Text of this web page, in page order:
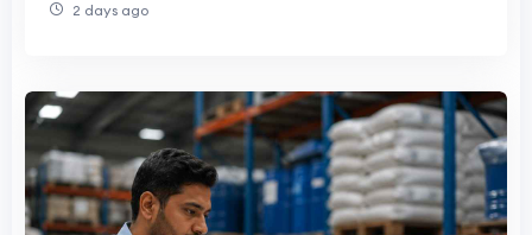
2 days ago